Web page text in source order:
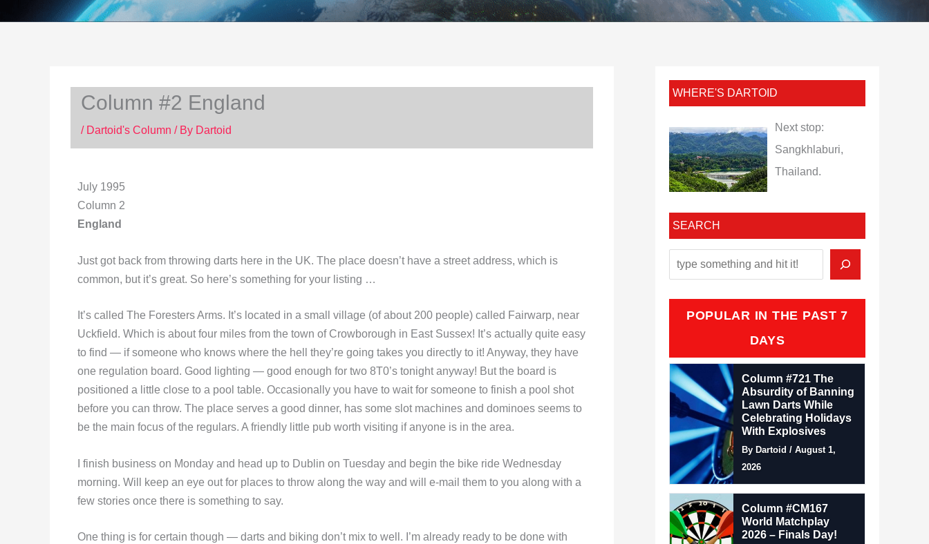
Column #2 England
/ Dartoid's Column / By Dartoid
July 1995
Column 2
England
Just got back from throwing darts here in the UK. The place doesn’t have a street address, which is
common, but it’s great. So here’s something for your listing …
It’s called The Foresters Arms. It’s located in a small village (of about 200 people) called Fairwarp, near
Uckfield. Which is about four miles from the town of Crowborough in East Sussex! It’s actually quite easy
to find — if someone who knows where the hell they’re going takes you directly to it! Anyway, they have
one regulation board. Good lighting — good enough for two 8T0’s tonight anyway! But the board is
positioned a little close to a pool table. Occasionally you have to wait for someone to finish a pool shot
before you can throw. The place serves a good dinner, has some slot machines and dominoes seems to
be the main focus of the regulars. A friendly little pub worth visiting if anyone is in the area.
I finish business on Monday and head up to Dublin on Tuesday and begin the bike ride Wednesday
morning. Will keep an eye out for places to throw along the way and will e-mail them to you along with a
few stories once there is something to say.
One thing is for certain though — darts and biking don’t mix to well. I’m already ready to be done with
WHERE'S DARTOID
Next stop:
Sangkhlaburi,
Thailand.
SEARCH
POPULAR IN THE PAST 7
DAYS
Column #721 The
Absurdity of Banning
Lawn Darts While
Celebrating Holidays
With Explosives
By Dartoid / August 1,
2026
Column #CM167
World Matchplay
2026 – Finals Day!